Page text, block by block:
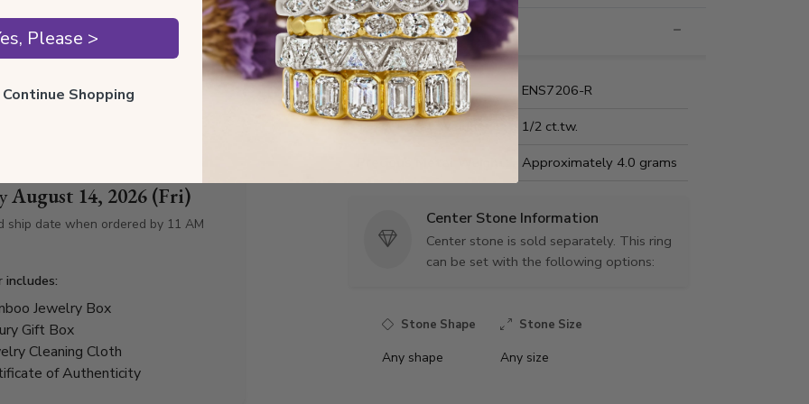
August 14, 2026 (Fri)
ship date when ordered by 11 AM
includes:
Jewelry Box
Gift Box
Cleaning Cloth
of Authenticity
Style Information
Style Name:
ENS7206-R
Total Carat Weight:
1/2 ct.tw.
Approximately 4.0 grams
Center Stone Information
Center stone is sold separately. This ring
can be set with the following options:
Stone Shape Stone Size
Any shape Any size
Please >
Shopping